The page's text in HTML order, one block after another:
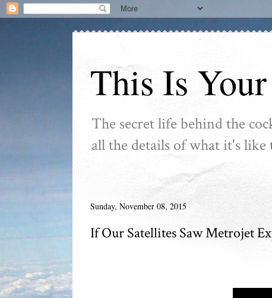
This Is
The secret life behind the
all the details of what it's
Sunday, November 08, 2015
If Our Satellites Saw Metrojet